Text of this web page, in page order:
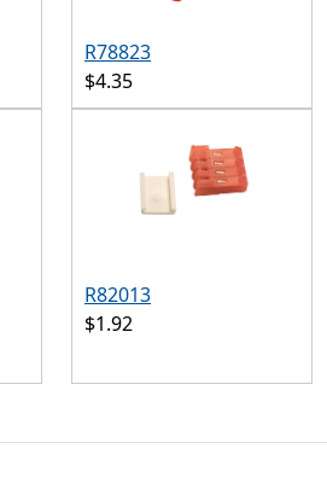
R78823
$4.35
R82013
$1.92